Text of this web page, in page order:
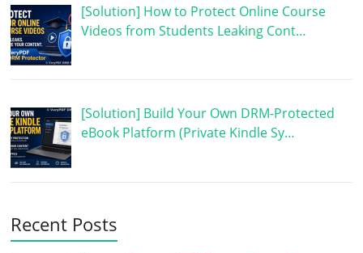
[Solution] How to Protect Online Course
Videos from Students Leaking Cont…
[Solution] Build Your Own DRM-Protected
eBook Platform (Private Kindle Sy…
Recent Posts